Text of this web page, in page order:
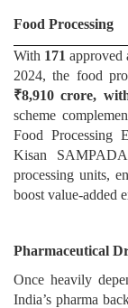
Food Processing
With 171 approved
2024, the food
₹8,910 crore,
scheme
Food Processing
Kisan
processing units,
boost value-added
Pharmaceutical
Once heavily
India’s pharma